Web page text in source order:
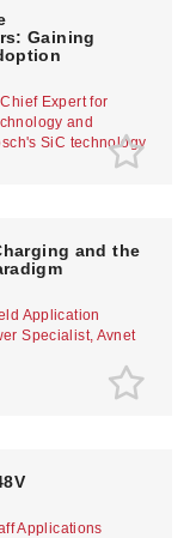
Gaining
Expert for
and
SiC technology
and the
Application
Specialist, Avnet
Applications